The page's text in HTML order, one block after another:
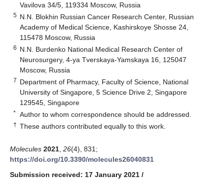
Vavilova 34/5, 119334 Moscow, Russia
5 N.N. Blokhin Russian Cancer Research Center, Russian
Academy of Medical Science, Kashirskoye Shosse 24,
115478 Moscow, Russia
6 N.N. Burdenko National Medical Research Center of
Neurosurgery, 4-ya Tverskaya-Yamskaya 16, 125047
Moscow, Russia
7 Department of Pharmacy, Faculty of Science, National
University of Singapore, 5 Science Drive 2, Singapore
129545, Singapore
* Author to whom correspondence should be addressed.
† These authors contributed equally to this work.
Molecules 2021 26(4), 831;
https://doi.org/10.3390/molecules26040831
Submission received: 17 January 2021 /